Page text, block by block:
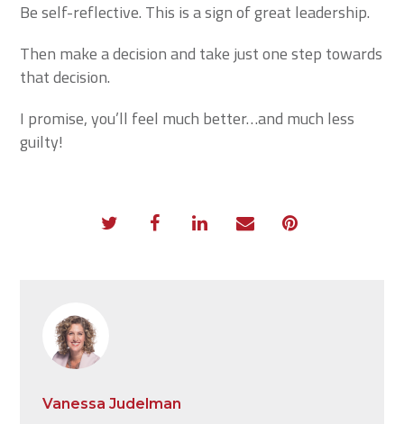
Be self-reflective. This is a sign of great leadership.
Then make a decision and take just one step towards
that decision.
I promise, you’ll feel much better…and much less
guilty!
Vanessa Judelman